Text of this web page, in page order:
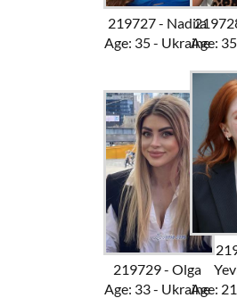
219727 - Nadiia
Age: 35 - Ukraine
Age:
219729 - Olga
Age: 33 - Ukraine
Age: